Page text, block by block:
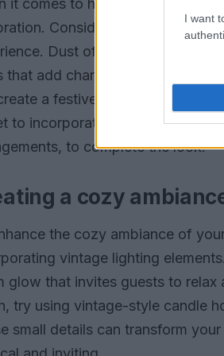
I want
it comes to holiday gatherings,
Consider using vintage
Dust off those heirloom
that add character to your
a festive atmosphere that
to incorporate seasonal
to complete the look.
a cozy
the cozy ambiance of
vintage lighting
glow that invites guests to
try using vintage-style candle
small details can transform